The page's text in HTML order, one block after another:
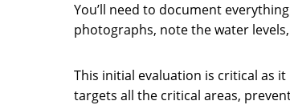
You’ll need to document
photographs, note the water
This initial evaluation is critical as
targets all the critical areas,